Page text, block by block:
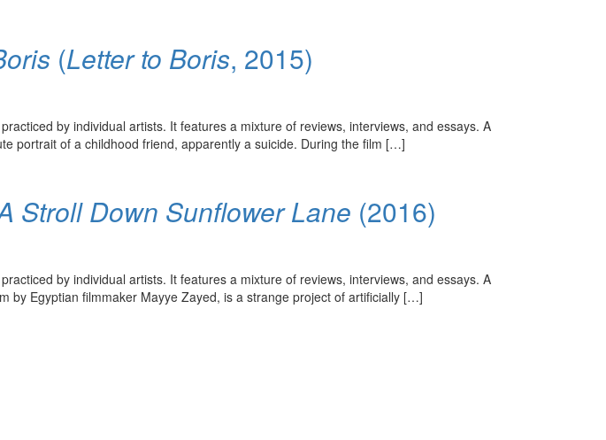
(Letter to Boris, 2015)
by individual artists. It features a mixture of reviews, interviews, and essays. A
portrait of a childhood friend, apparently a suicide. During the film […]
Stroll Down Sunflower Lane (2016)
by individual artists. It features a mixture of reviews, interviews, and essays. A
by Egyptian filmmaker Mayye Zayed, is a strange project of artificially […]